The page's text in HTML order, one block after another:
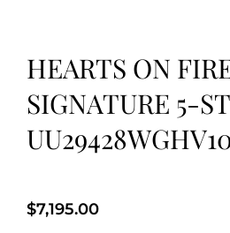
HEARTS ON
SIGNATURE 5-
$7,195.00